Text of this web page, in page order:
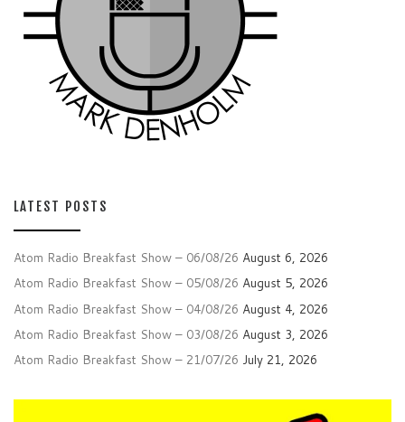
LATEST POSTS
Atom Radio Breakfast Show – 06/08/26 August 6, 2026
Atom Radio Breakfast Show – 05/08/26 August 5, 2026
Atom Radio Breakfast Show – 04/08/26 August 4, 2026
Atom Radio Breakfast Show – 03/08/26 August 3, 2026
Atom Radio Breakfast Show – 21/07/26 July 21, 2026